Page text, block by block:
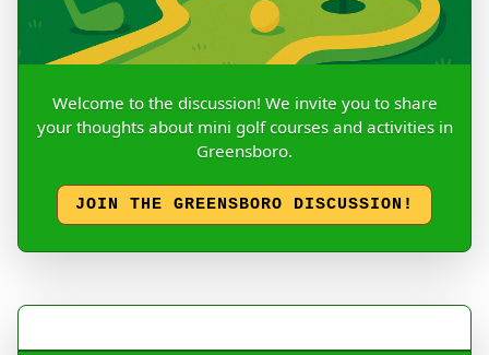
Welcome to the discussion! We invite you to share
your thoughts about mini golf courses and activities in
Greensboro.
JOIN THE GREENSBORO DISCUSSION!